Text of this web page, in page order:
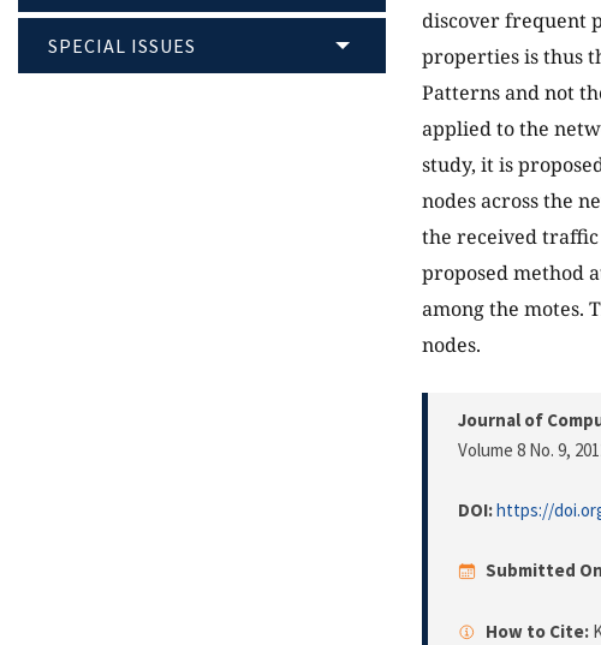
SPECIAL ISSUES
discover frequent
properties is thus
Patterns and not
applied to the
study, it is
nodes across the
the received
proposed method
among the motes.
nodes.
Journal of
Volume 8 No. 9,
DOI:https://
Submitted
How to Cite: